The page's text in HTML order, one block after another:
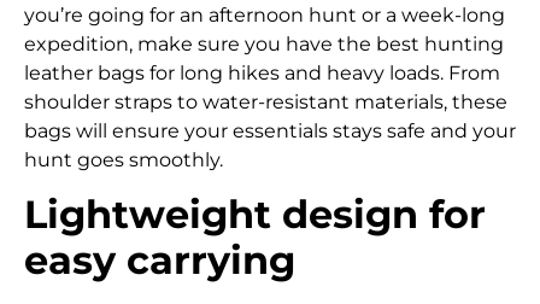
you’re going for an afternoon hunt or a week-long
expedition, make sure you have the best hunting
leather bags for long hikes and heavy loads. From
shoulder straps to water-resistant materials, these
bags will ensure your essentials stays safe and your
hunt goes smoothly.
Lightweight design for
easy carrying